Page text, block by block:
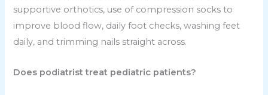
supportive orthotics, use of compression socks to
improve blood flow, daily foot checks, washing feet
daily, and trimming nails straight across.
Does podiatrist treat pediatric patients?